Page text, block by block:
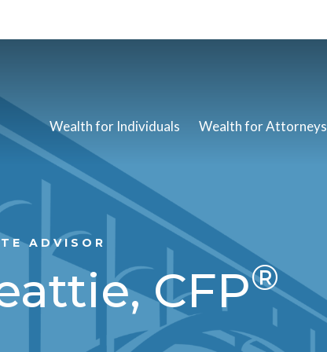
Wealth for Individuals Wealth for Attorneys
ADVISOR
CFP®